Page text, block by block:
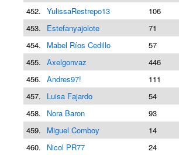
452. YulissaRestrepo13 106
453.
Estefanyajolote 71
454.
Mabel Ríos Cedillo 57
455. Axelgonvaz 446
456. Andres97! 111
457.
Luisa Fajardo 54
458.
Nora Baron 93
459.
Miguel Comboy 14
460.
Nicol PR77 24